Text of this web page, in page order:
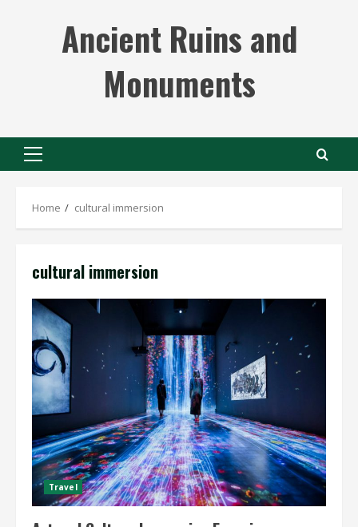
Ancient Ruins and
Monuments
Primary
Home cultural immersion
cultural immersion
Travel